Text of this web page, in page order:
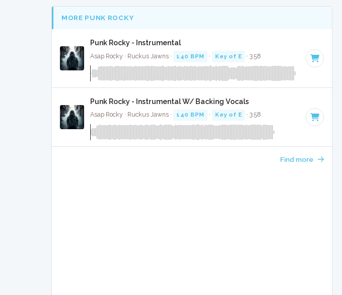
MORE PUNK ROCKY
Punk Rocky - Instrumental
Asap Rocky · Ruckus Jawns · 140 BPM · Key of E · 3:58
Punk Rocky - Instrumental W/ Backing Vocals
Asap Rocky · Ruckus Jawns · 140 BPM · Key of E · 3:58
Find more